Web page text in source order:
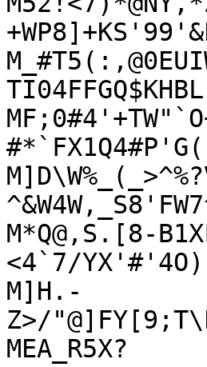
M*Q@,S.[8-
<4`7/
M]H.-
Z>/
MEA_R5X?